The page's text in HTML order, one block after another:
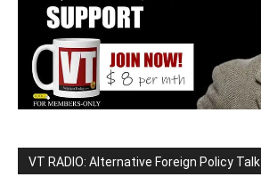
VT RADIO: Alternative Foreign Policy Talk